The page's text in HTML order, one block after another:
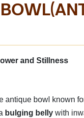
INDIA
and Stillness
antique bowl known
bulging belly with